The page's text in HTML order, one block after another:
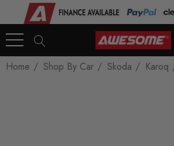
Home Shop By Car Skoda Karoq